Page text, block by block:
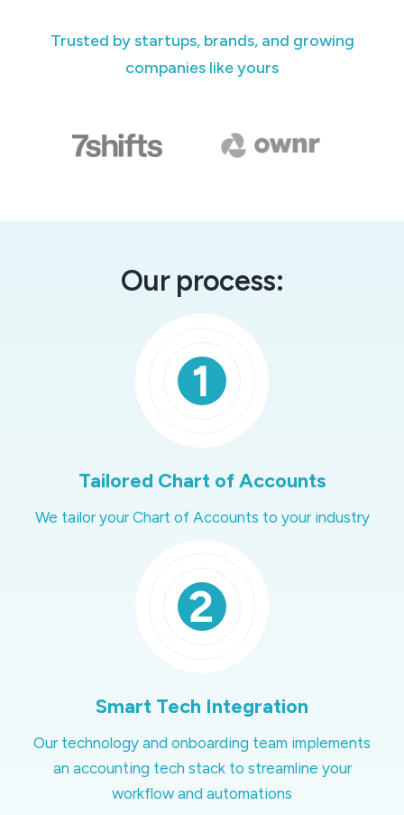
Trusted by startups, brands, and growing
companies like yours
Our process:
Tailored Chart of Accounts
We tailor your Chart of Accounts to your industry
Smart Tech Integration
Our technology and onboarding team implements
an accounting tech stack to streamline your
workflow and automations